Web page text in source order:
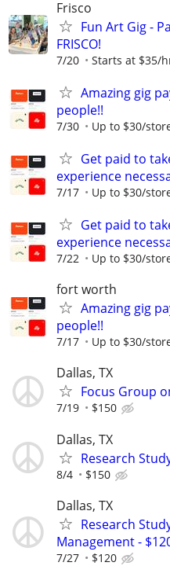
Frisco
Fun Art Gig -
FRISCO!
7/20 Starts at $35/
Amazing gig
people!!
7/30 Up to $30/
Get paid to
experience
7/17 Up to $30/
Get paid to
experience
7/22 Up to $30/
fort worth
Amazing gig
people!!
7/17 Up to $30/
Dallas, TX
Focus Group
7/19 $150
Dallas, TX
Research
8/4 $150
Dallas, TX
Research
Management -
7/27 $120